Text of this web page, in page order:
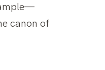
canon of